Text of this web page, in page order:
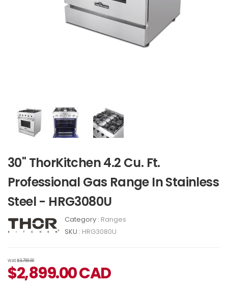
30" ThorKitchen 4.2 Cu. Ft.
Professional Gas Range In Stainless
Steel - HRG3080U
Category : Ranges
SKU : HRG3080U
WAS$3,799.00
$2,899.00CAD